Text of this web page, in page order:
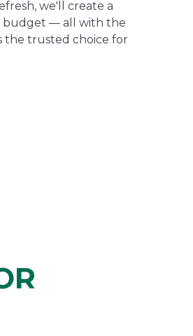
we'll create a
budget — all with the
the trusted choice for